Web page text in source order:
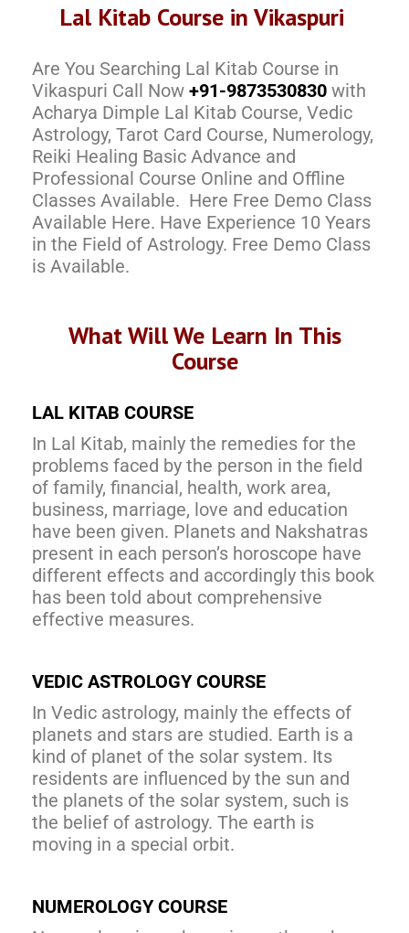
Lal Kitab Course in Vikaspuri
Are You Searching Lal Kitab Course in
Vikaspuri Call Now +91-9873530830 with
Acharya Dimple Lal Kitab Course, Vedic
Astrology, Tarot Card Course, Numerology,
Reiki Healing Basic Advance and
Professional Course Online and Offline
Classes Available. Here Free Demo Class
Available Here. Have Experience 10 Years
in the Field of Astrology. Free Demo Class
is Available.
What Will We Learn In This
Course
LAL KITAB COURSE
In Lal Kitab, mainly the remedies for the
problems faced by the person in the field
of family, financial, health, work area,
business, marriage, love and education
have been given. Planets and Nakshatras
present in each person’s horoscope have
different effects and accordingly this book
has been told about comprehensive
effective measures.
VEDIC ASTROLOGY COURSE
In Vedic astrology, mainly the effects of
planets and stars are studied. Earth is a
kind of planet of the solar system. Its
residents are influenced by the sun and
the planets of the solar system, such is
the belief of astrology. The earth is
moving in a special orbit.
NUMEROLOGY COURSE